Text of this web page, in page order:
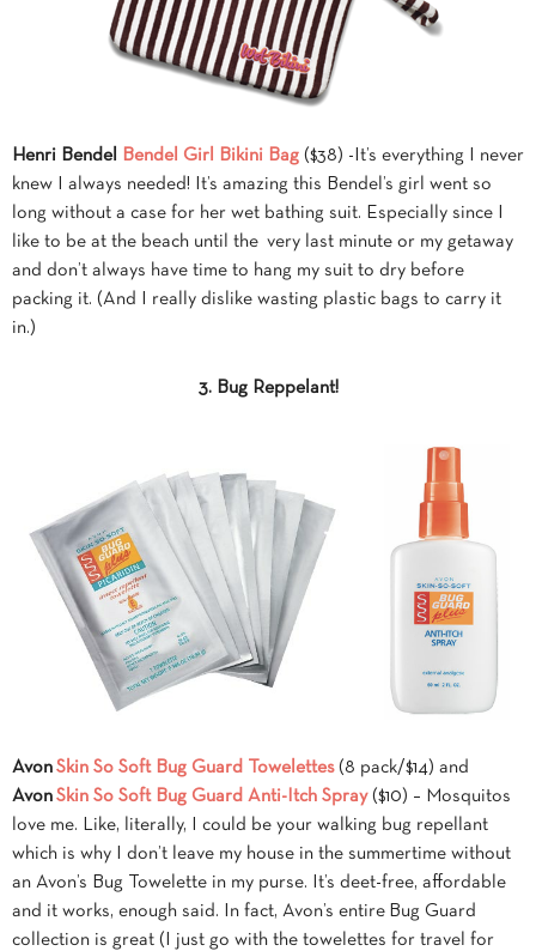
Henri Bendel Bendel Girl Bikini Bag ($38) -It’s everything I never
knew I always needed! It’s amazing this Bendel’s girl went so
long without a case for her wet bathing suit. Especially since I
like to be at the beach until the very last minute or my getaway
and don’t always have time to hang my suit to dry before
packing it. (And I really dislike wasting plastic bags to carry it
in.)
3. Bug Reppelant!
Avon Skin So Soft Bug Guard Towelettes (8 pack/$14) and
Avon Skin So Soft Bug Guard Anti-Itch Spray ($10) – Mosquitos
love me. Like, literally, I could be your walking bug repellant
which is why I don’t leave my house in the summertime without
an Avon’s Bug Towelette in my purse. It’s deet-free, affordable
and it works, enough said. In fact, Avon’s entire Bug Guard
collection is great (I just go with the towelettes for travel for